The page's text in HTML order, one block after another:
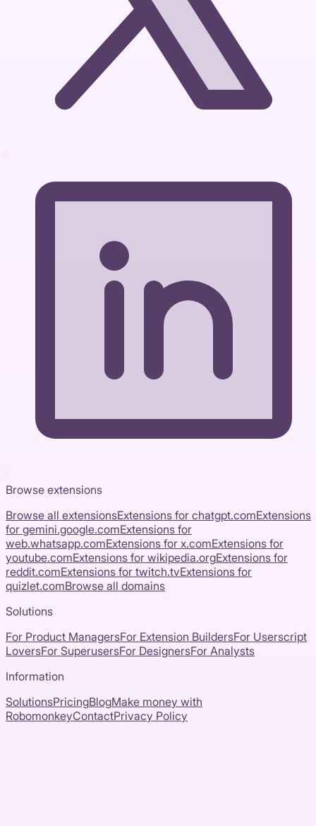
Browse extensions
Browse all extensionsExtensions for chatgpt.comExtensions
for gemini.google.comExtensions for
web.whatsapp.comExtensions for x.comExtensions for
youtube.comExtensions for wikipedia.orgExtensions for
reddit.comExtensions for twitch.tvExtensions for
quizlet.comBrowse all domains
Solutions
For Product ManagersFor Extension BuildersFor Userscript
LoversFor SuperusersFor DesignersFor Analysts
Information
SolutionsPricingBlogMake money with
RobomonkeyContactPrivacy Policy